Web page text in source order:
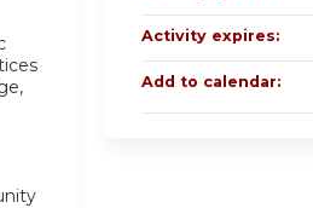
Activity expires:
Add to calendar: